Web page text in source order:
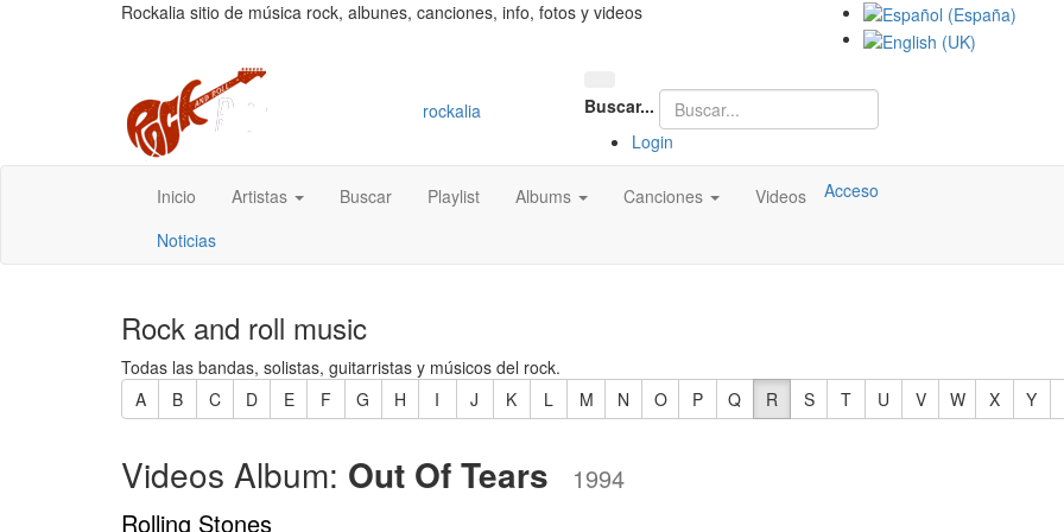
Rockalia sitio de música rock, albunes, canciones, info, fotos y videos
rockalia
Buscar...
Login
Inicio Artistas Buscar Playlist Albums Canciones Videos Acceso
Noticias
Rock and roll music
Todas las bandas, solistas, guitarristas y músicos del rock.
A
B C D E F G H I J K L M N O P Q R S T U V W X Y
Videos Album: Out Of Tears
1994
Rolling Stones